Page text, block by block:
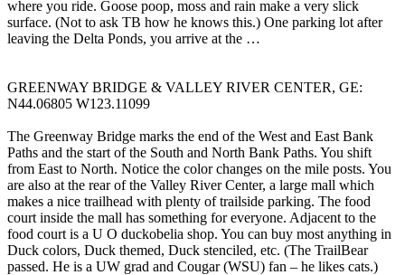
where you ride. Goose poop, moss and rain make a very slick
surface. (Not to ask TB how he knows this.) One parking lot after
leaving the Delta Ponds, you arrive at the …
GREENWAY BRIDGE & VALLEY RIVER CENTER, GE:
N44.06805 W123.11099
The Greenway Bridge marks the end of the West and East Bank
Paths and the start of the South and North Bank Paths. You shift
from East to North. Notice the color changes on the mile posts. You
are also at the rear of the Valley River Center, a large mall which
makes a nice trailhead with plenty of trailside parking. The food
court inside the mall has something for everyone. Adjacent to the
food court is a U O duckobelia shop. You can buy most anything in
Duck colors, Duck themed, Duck stenciled, etc. (The TrailBear
passed. He is a UW grad and Cougar (WSU) fan – he likes cats.)